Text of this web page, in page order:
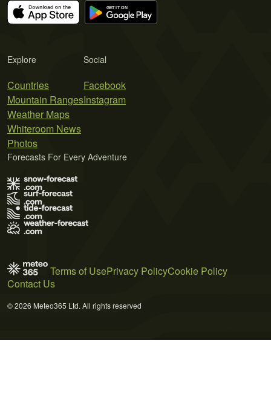
Explore
Countries
Mountain Ranges
Weather Maps
Whiteroom News
Photos
Social
Facebook
Instagram
Forecasts For Every Adventure
Terms of UsePrivacy PolicyCookie Policy
Contact Us
© 2026 Meteo365 Ltd. All rights reserved